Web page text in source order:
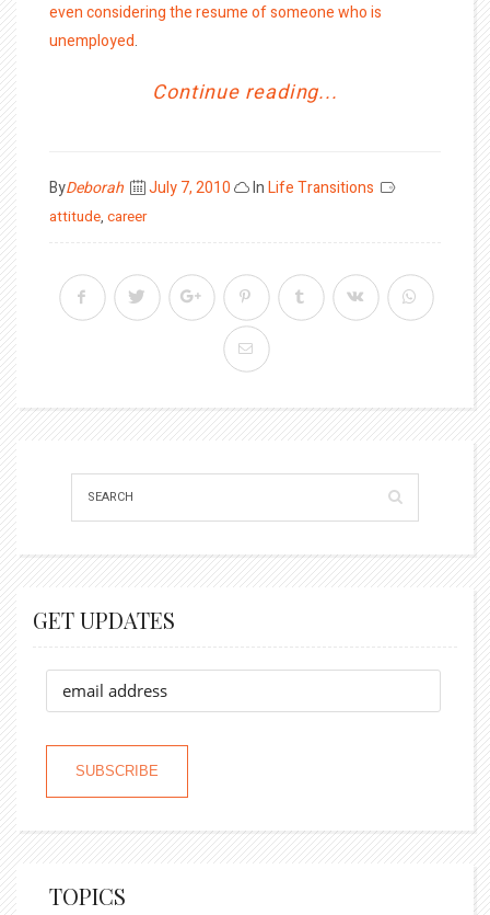
even considering the resume of someone who is
unemployed.
Continue reading...
ByDeborah
Posted
July 7, 2010 InLife Transitions
attitude, career
GET UPDATES
TOPICS